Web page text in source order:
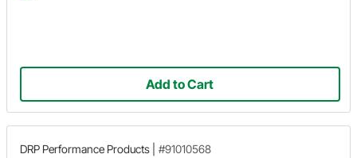
Add to Cart
DRP Performance Products #91010568